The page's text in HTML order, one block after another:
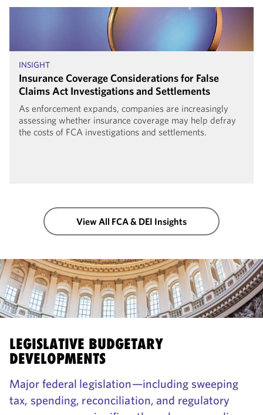
INSIGHT
Insurance Coverage Considerations for False
Claims Act Investigations and Settlements
As enforcement expands, companies are increasingly
assessing whether insurance coverage may help defray
the costs of FCA investigations and settlements.
View All FCA & DEI Insights
LEGISLATIVE BUDGETARY
DEVELOPMENTS
Major federal legislation—including sweeping
tax, spending, reconciliation, and regulatory